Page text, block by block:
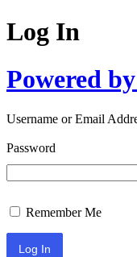
Log In
Powered
Username or Email
Password
Remember Me